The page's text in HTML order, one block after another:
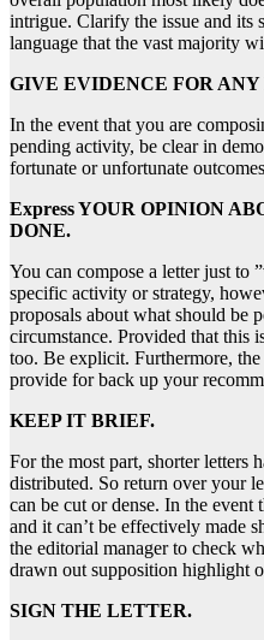
intrigue. Clarify the issue and
language that the vast majority
GIVE EVIDENCE FOR
In the event that you are
pending activity, be clear in
fortunate or unfortunate
Express YOUR OPINION
DONE.
You can compose a letter just to
specific activity or strategy,
proposals about what should be
circumstance. Provided that this
too. Be explicit. Furthermore,
provide for back up your
KEEP IT BRIEF.
For the most part, shorter letters
distributed. So return over your
can be cut or dense. In the event
and it can’t be effectively made
the editorial manager to check
drawn out supposition highlight
SIGN THE LETTER.